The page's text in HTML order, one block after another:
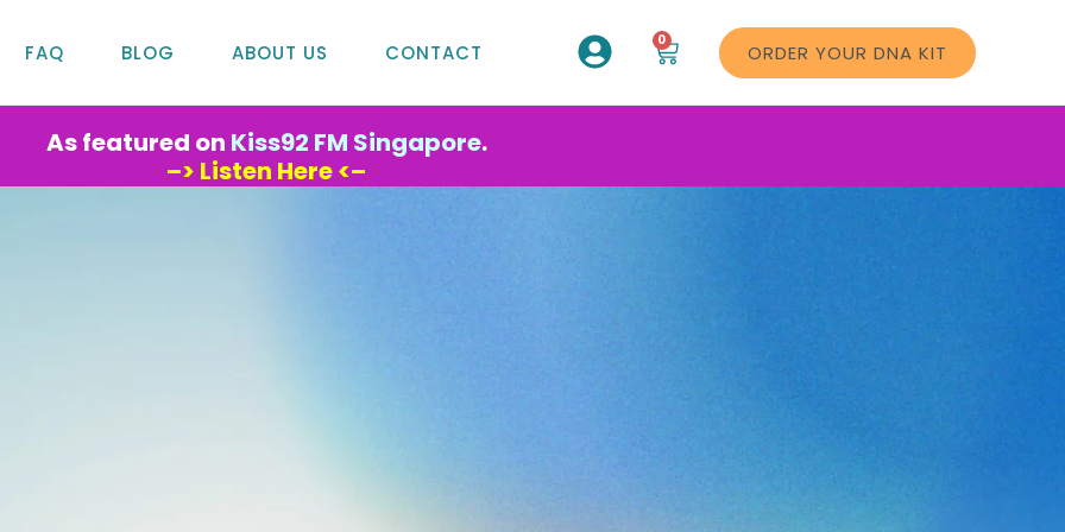
FAQ BLOG ABOUT US CONTACT 0 ORDER YOUR DNA KIT
As featured on Kiss92 FM Singapore.
–> Listen Here <–